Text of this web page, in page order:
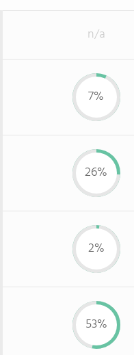
n/a
7%
26%
2%
53%